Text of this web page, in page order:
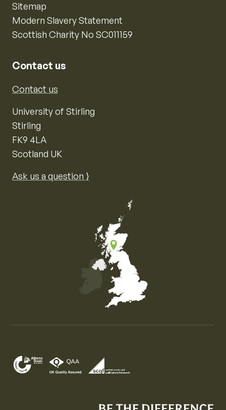
Sitemap
Modern Slavery Statement
Scottish Charity No SC011159
Contact us
Contact us
University of Stirling
Stirling
FK9 4LA
Scotland UK
Ask us a question ⟩